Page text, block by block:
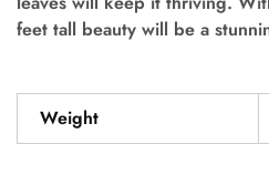
feet tall beauty will be a
Weight